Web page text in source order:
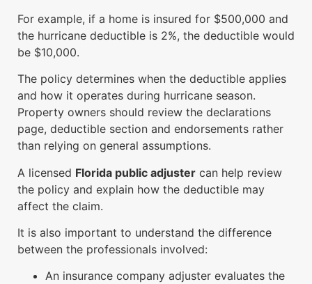
For example, if a home is insured for $500,000 and
the hurricane deductible is 2%, the deductible would
be $10,000.
The policy determines when the deductible applies
and how it operates during hurricane season.
Property owners should review the declarations
page, deductible section and endorsements rather
than relying on general assumptions.
A licensed Florida public adjuster can help review
the policy and explain how the deductible may
affect the claim.
It is also important to understand the difference
between the professionals involved:
An insurance company adjuster evaluates the